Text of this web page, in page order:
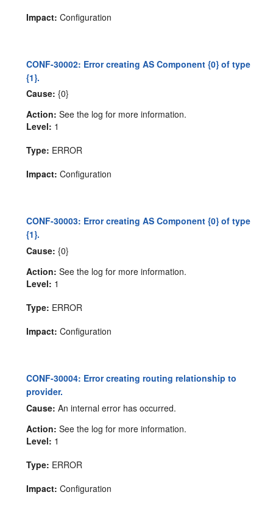
Impact: Configuration
CONF-30002: Error creating AS Component {0} of type
{1}.
Cause: {0}
Action: See the log for more information.
Level: 1
Type: ERROR
Impact: Configuration
CONF-30003: Error creating AS Component {0} of type
{1}.
Cause: {0}
Action: See the log for more information.
Level: 1
Type: ERROR
Impact: Configuration
CONF-30004: Error creating routing relationship to
provider.
Cause: An internal error has occurred.
Action: See the log for more information.
Level: 1
Type: ERROR
Impact: Configuration